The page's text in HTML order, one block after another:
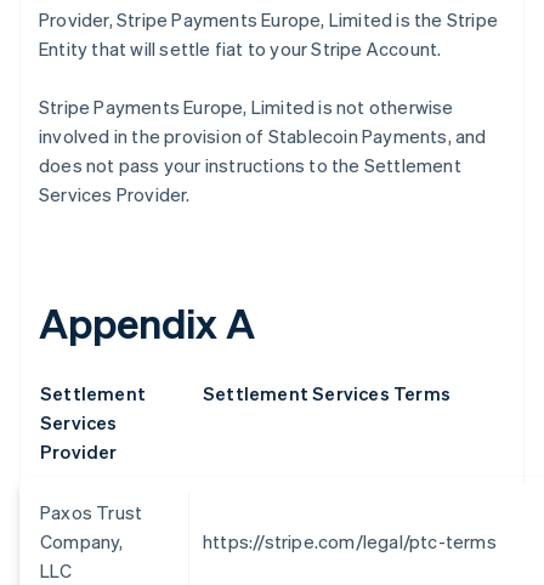
Provider, Stripe Payments Europe, Limited is the Stripe
Entity that will settle fiat to your Stripe Account.
Stripe Payments Europe, Limited is not otherwise
involved in the provision of Stablecoin Payments, and
does not pass your instructions to the Settlement
Services Provider.
Appendix A
Settlement
Services
Provider
Settlement Services Terms
Paxos Trust
Company,
LLC
https://stripe.com/legal/ptc-terms
Brésil
Português English
Bulgarie
Canada
EnglishFrançais
Chine continentale
简体中文 English
Chypre
English
Émirats arabes unis
Español
Estonie
États-Unis
Finlande